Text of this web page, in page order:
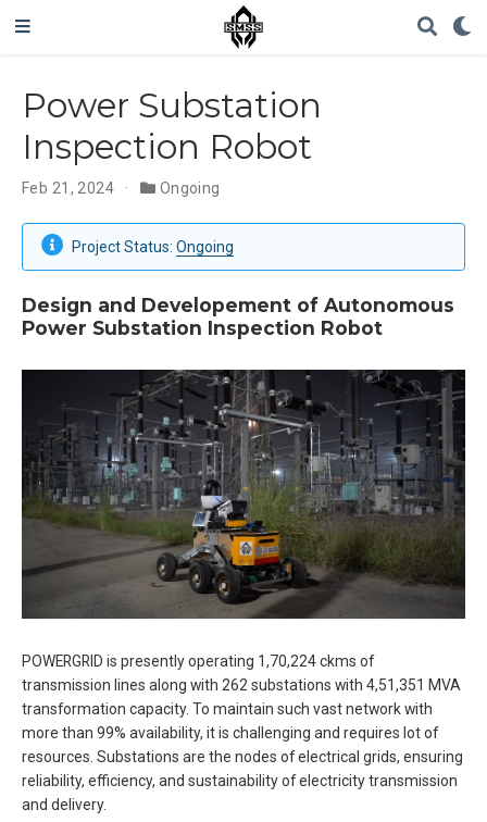
Power Substation
Inspection Robot
Feb 21, 2024 Ongoing
Project Status:Ongoing
Design and Developement of Autonomous
Power Substation Inspection Robot
POWERGRID is presently operating 1,70,224 ckms of
transmission lines along with 262 substations with 4,51,351 MVA
transformation capacity. To maintain such vast network with
more than 99% availability, it is challenging and requires lot of
resources. Substations are the nodes of electrical grids, ensuring
reliability, efficiency, and sustainability of electricity transmission
and delivery.